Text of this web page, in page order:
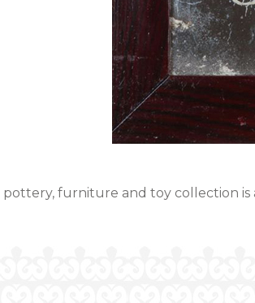
pottery, furniture and toy collection is